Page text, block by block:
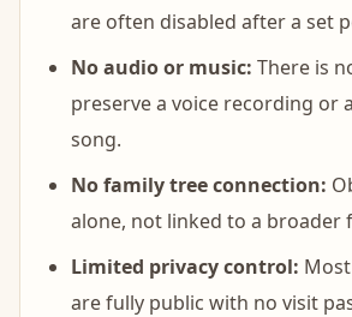
are often disabled after a set
No audio or music: There is
preserve a voice recording or
song.
No family tree connection:
alone, not linked to a broader
Limited privacy control:
are fully public with no visit